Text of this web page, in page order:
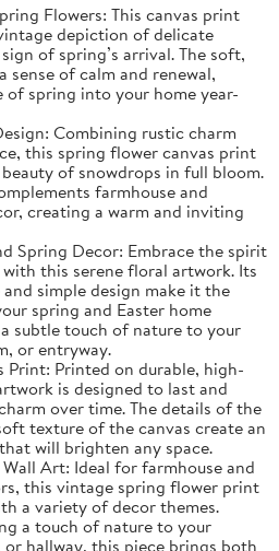
Flowers: This canvas print
depiction of delicate
of spring’s arrival. The soft,
sense of calm and renewal,
of spring into your home year-
Combining rustic charm
this spring flower canvas print
of snowdrops in full bloom.
farmhouse and
creating a warm and inviting
Spring Decor: Embrace the spirit
this serene floral artwork. Its
simple design make it the
spring and Easter home
subtle touch of nature to your
or entryway.
Print: Printed on durable, high-
is designed to last and
over time. The details of the
texture of the canvas create an
will brighten any space.
Art: Ideal for farmhouse and
this vintage spring flower print
a variety of decor themes.
a touch of nature to your
hallway, this piece brings both